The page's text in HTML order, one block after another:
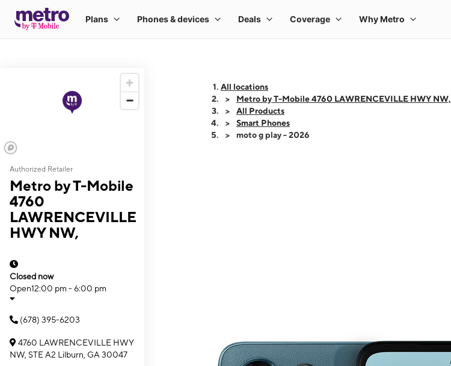
Authorized Retailer
Metro by T-Mobile
4760
LAWRENCEVILLE
HWY NW,
Closed now
Open12:00 pm - 6:00 pm
(678) 395-6203
4760 LAWRENCEVILLE HWY
NW, STE A2 Lilburn, GA 30047
All locations
Metro by T-Mobile 4760 LAWRENCEVILLE HWY NW,
All Products
Smart Phones
moto g play - 2026